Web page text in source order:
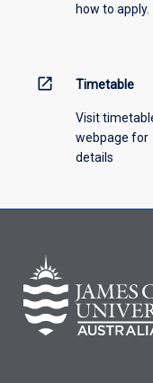
how to apply.
open_in_new Timetable
Visit
webpage for
details